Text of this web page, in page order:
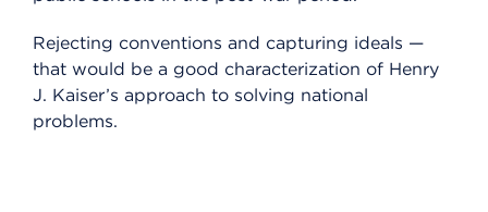
Rejecting conventions and capturing ideals —
that would be a good characterization of Henry
J. Kaiser’s approach to solving national
problems.